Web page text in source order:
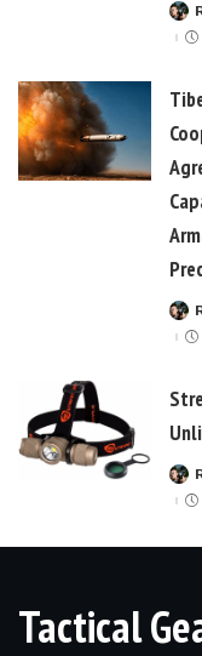
by
by
by
Tactical